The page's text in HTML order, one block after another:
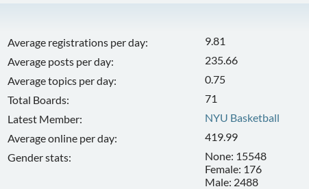
Average registrations per day:
9.81
Average posts per day:
235.66
Average topics per day:
0.75
Total Boards:
71
Latest Member:
NYU Basketball
Average online per day:
419.99
Gender stats:
None: 15548
Female: 176
Male: 2488